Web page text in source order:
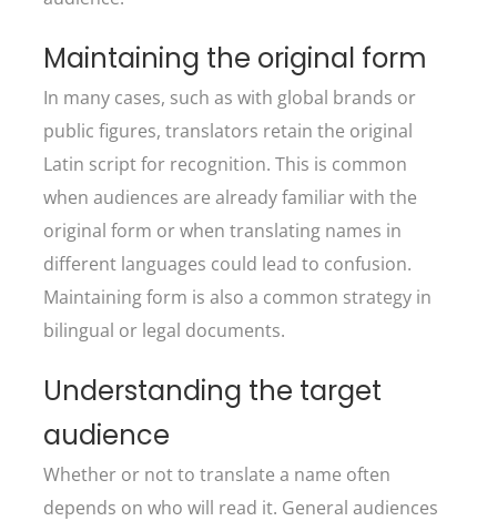
Maintaining the original form
In many cases, such as with global brands or
public figures, translators retain the original
Latin script for recognition. This is common
when audiences are already familiar with the
original form or when translating names in
different languages could lead to confusion.
Maintaining form is also a common strategy in
bilingual or legal documents.
Understanding the target
audience
Whether or not to translate a name often
depends on who will read it. General audiences